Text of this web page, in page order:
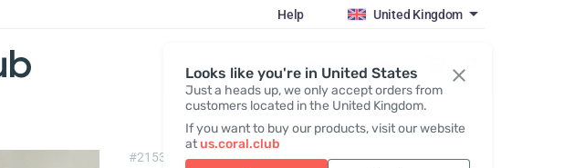
Looks like you're in United States
Just a heads up, we only accept orders from
customers located in the United Kingdom.
If you want to buy our products, visit our website
atus.coral.club
Help United Kingdom
Register / Login
#2153, Pau D'Arco with Selenium